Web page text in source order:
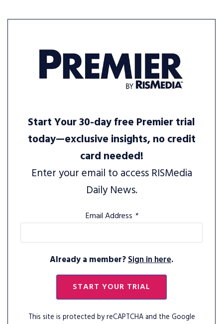
Start Your 30-day free Premier trial
today—exclusive insights, no credit
card needed!
Enter your email to access RISMedia
Daily News.
Email Address *
Already a member?Sign in here.
START YOUR TRIAL
This site is protected by reCAPTCHA and the Google